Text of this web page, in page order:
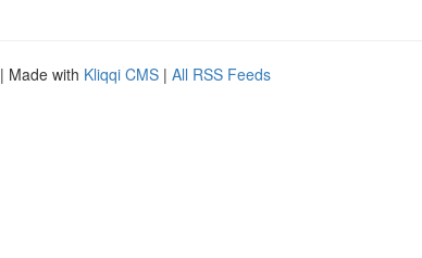
| Made with Kliqqi CMS | All RSS Feeds